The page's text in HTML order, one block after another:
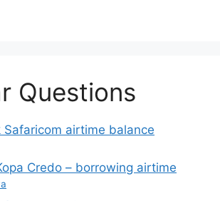
Questions
Safaricom airtime balance
Credo – borrowing airtime